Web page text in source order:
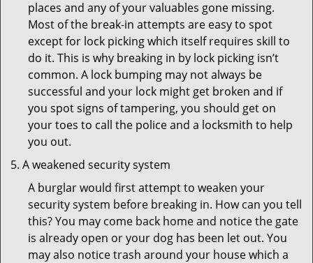
places and any of your valuables gone missing.
Most of the break-in attempts are easy to spot
except for lock picking which itself requires skill to
do it. This is why breaking in by lock picking isn’t
common. A lock bumping may not always be
successful and your lock might get broken and if
you spot signs of tampering, you should get on
your toes to call the police and a locksmith to help
you out.
A weakened security system
A burglar would first attempt to weaken your
security system before breaking in. How can you tell
this? You may come back home and notice the gate
is already open or your dog has been let out. You
may also notice trash around your house which a